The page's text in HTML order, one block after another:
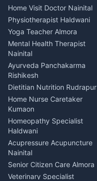
House for sale in Askot
Plot for sale in Askot
Tiles Mason Pithoragarh
Welder Kumaon
Fabricator Haldwani
Aluminium Fabrication
Nainital
Glass Work Rudrapur
CCTV Installation Almora
Intercom Installation Nainital
Dish TV Installation Kumaon
Water Purifier Repair
Haldwani
Geyser Repair Nainital
Chimney Repair Rudrapur
Microwave Repair Almora
Home Visit Doctor Nainital
Physiotherapist Haldwani
Yoga Teacher Almora
Mental Health Therapist
Nainital
Ayurveda Panchakarma
Rishikesh
Dietitian Nutrition Rudrapur
Home Nurse Caretaker
Kumaon
Homeopathy Specialist
Haldwani
Acupressure Acupuncture
Nainital
Senior Citizen Care Almora
Veterinary Specialist